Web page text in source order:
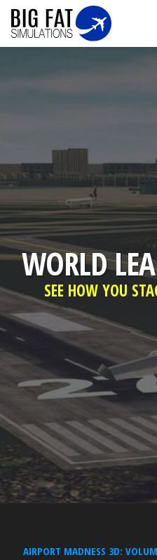
WORLD
SEE HOW YOU
AIRPORT MADNESS 3D: